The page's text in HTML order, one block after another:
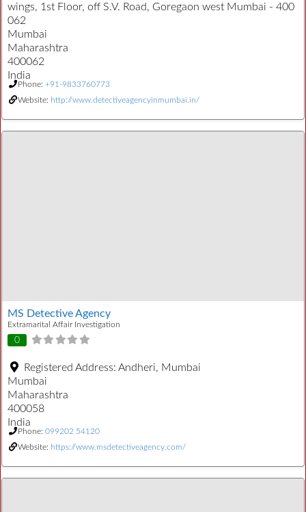
wings, 1st Floor, off S.V. Road, Goregaon west Mumbai - 400
062
Mumbai
Maharashtra
400062
India
Phone: +91-9833760773
Website: http://www.detectiveagencyinmumbai.in/
MS Detective Agency
Extramarital Affair Investigation
0
Registered Address: Andheri, Mumbai
Mumbai
Maharashtra
400058
India
Phone: 099202 54120
Website: https://www.msdetectiveagency.com/